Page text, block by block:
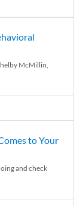
McMillin,
to Your
and check